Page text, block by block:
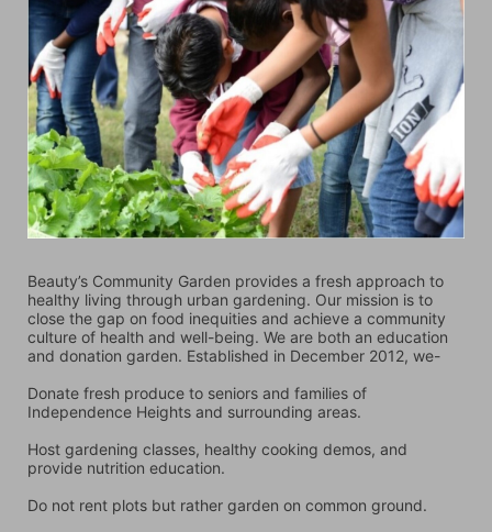
Beauty’s Community Garden provides a fresh approach to
healthy living through urban gardening. Our mission is to
close the gap on food inequities and achieve a community
culture of health and well-being. We are both an education
and donation garden. Established in December 2012, we-
Donate fresh produce to seniors and families of
Independence Heights and surrounding areas.
Host gardening classes, healthy cooking demos, and
provide nutrition education.
Do not rent plots but rather garden on common ground.